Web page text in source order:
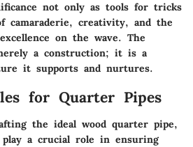
not only as tools for tricks
camaraderie, creativity, and the
on the wave. The
a construction; it is a
it supports and nurtures.
for Quarter Pipes
the ideal wood quarter pipe,
play a crucial role in ensuring